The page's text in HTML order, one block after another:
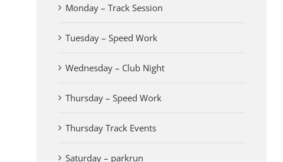
Monday – Track Session
Tuesday – Speed Work
Wednesday – Club Night
Thursday – Speed Work
Thursday Track Events
Saturday – parkrun